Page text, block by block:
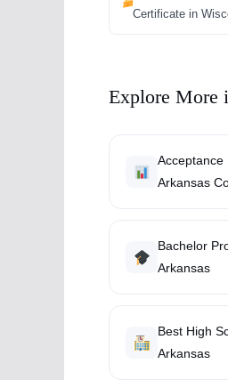
Certificate in
Explore More
Arkansas
Bachelor
Arkansas
Best High
Arkansas